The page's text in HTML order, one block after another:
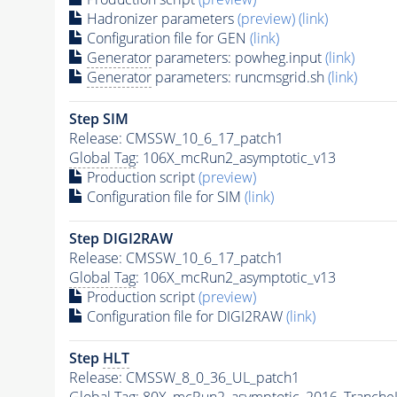
Hadronizer parameters(preview)(link)
Configuration file for GEN (link)
Generatorparameters: powheg.input(link)
Generatorparameters: runcmsgrid.sh(link)
Step SIM
Release: CMSSW_10_6_17_patch1
Global Tag: 106X_mcRun2_asymptotic_v13
Production script(preview)
Configuration file for SIM (link)
Step DIGI2RAW
Release: CMSSW_10_6_17_patch1
Global Tag: 106X_mcRun2_asymptotic_v13
Production script(preview)
Configuration file for DIGI2RAW(link)
Step HLT
Release: CMSSW_8_0_36_UL_patch1